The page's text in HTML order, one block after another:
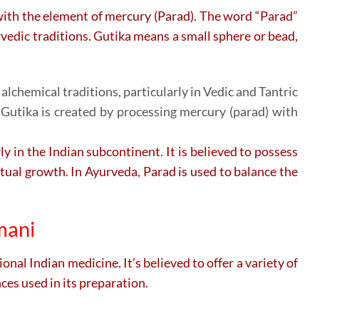
the element of mercury (Parad). The word “Parad”
traditions. Gutika means a small sphere or bead,
traditions, particularly in Vedic and Tantric
is created by processing mercury (parad) with
in the Indian subcontinent. It is believed to possess
growth. In Ayurveda, Parad is used to balance the
Indian medicine. It’s believed to offer a variety of
used in its preparation.